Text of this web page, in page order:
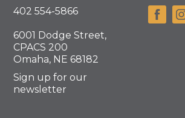
402 554-5866
6001 Dodge Street,
CPACS 200
Omaha, NE 68182
Sign up for our
newsletter